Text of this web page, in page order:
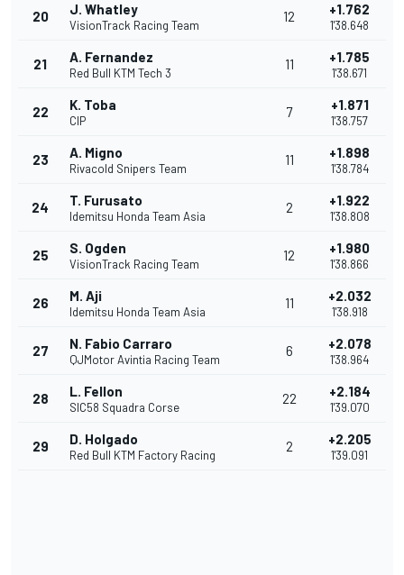
20 J. Whatley
VisionTrack Racing Team
12 +1.762
1'38.648
21 A. Fernandez
Red Bull KTM Tech 3
11 +1.785
1'38.671
22 K. Toba
CIP
7 +1.871
1'38.757
23 A. Migno
Rivacold Snipers Team
11 +1.898
1'38.784
24 T. Furusato
Idemitsu Honda Team Asia
2 +1.922
1'38.808
25 S. Ogden
VisionTrack Racing Team
12 +1.980
1'38.866
26 M. Aji
Idemitsu Honda Team Asia
11 +2.032
1'38.918
27 N. Fabio Carraro
QJMotor Avintia Racing Team
6 +2.078
1'38.964
28 L. Fellon
SIC58 Squadra Corse
22 +2.184
1'39.070
29 D. Holgado
Red Bull KTM Factory Racing
2 +2.205
1'39.091